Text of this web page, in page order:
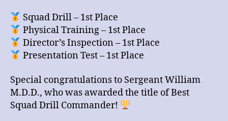
Squad Drill – 1st Place
Physical Training – 1st Place
Director’s Inspection – 1st Place
Presentation Test – 1st Place
Special congratulations to Sergeant William
M.D.D., who was awarded the title of Best
Squad Drill Commander!